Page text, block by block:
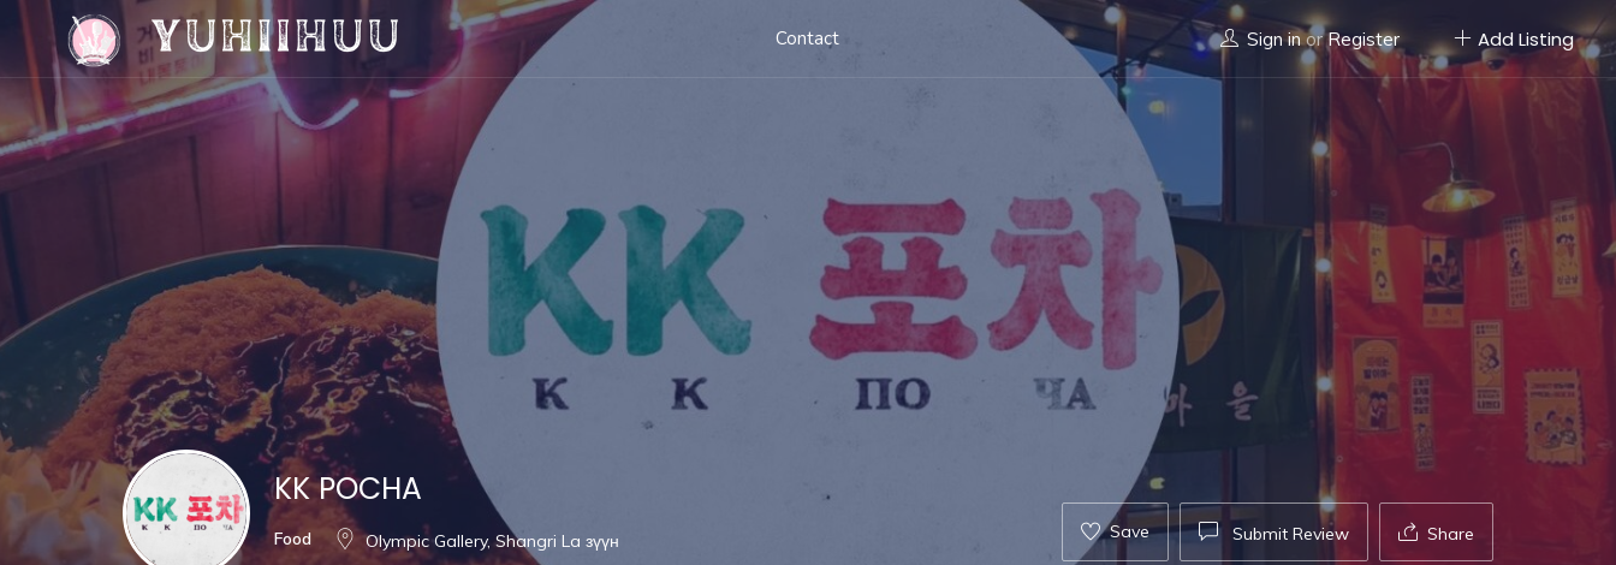
Contact Sign in or Register Add Listing
KK POCHA
Food Olympic Gallery, Shangri La зүүн Save Submit Review Share